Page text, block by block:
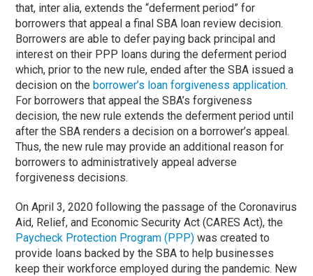
that, inter alia, extends the “deferment period” for
borrowers that appeal a final SBA loan review decision.
Borrowers are able to defer paying back principal and
interest on their PPP loans during the deferment period
which, prior to the new rule, ended after the SBA issued a
decision on the borrower’s loan forgiveness application.
For borrowers that appeal the SBA’s forgiveness
decision, the new rule extends the deferment period until
after the SBA renders a decision on a borrower’s appeal.
Thus, the new rule may provide an additional reason for
borrowers to administratively appeal adverse
forgiveness decisions.
On April 3, 2020 following the passage of the Coronavirus
Aid, Relief, and Economic Security Act (CARES Act), the
Paycheck Protection Program (PPP) was created to
provide loans backed by the SBA to help businesses
keep their workforce employed during the pandemic. New